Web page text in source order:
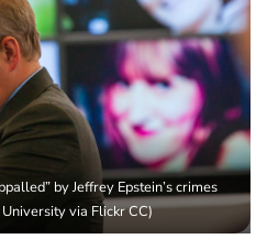
by Jeffrey Epstein’s crimes
via Flickr CC)